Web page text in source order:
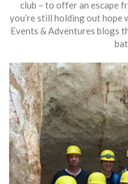
club – to offer an escape
you’re still holding out hope
Events & Adventures blogs